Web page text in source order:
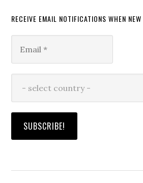
RECEIVE EMAIL NOTIFICATIONS WHEN